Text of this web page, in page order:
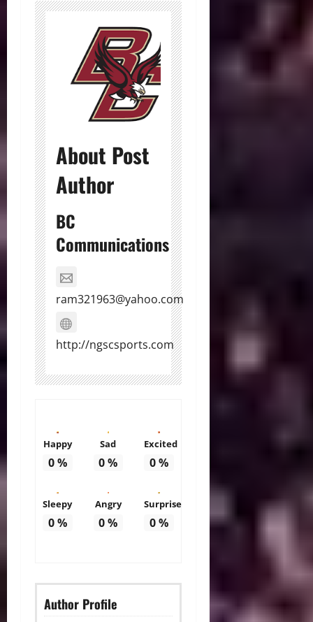
About Post
Author
BC
Communications
ram321963@yahoo.com
http://ngscsports.com
Happy
0%
Sad
0%
Excited
0%
Sleepy
0%
Angry
0%
Surprise
0%
Author Profile